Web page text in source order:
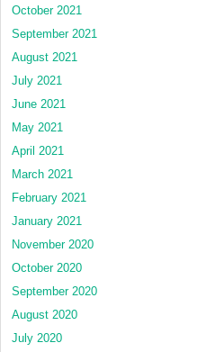
October 2021
September 2021
August 2021
July 2021
June 2021
May 2021
April 2021
March 2021
February 2021
January 2021
November 2020
October 2020
September 2020
August 2020
July 2020